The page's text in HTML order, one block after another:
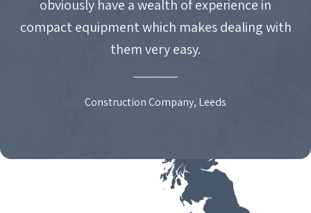
obviously have a wealth of experience in
compact equipment which makes dealing with
them very easy.
Construction Company, Leeds